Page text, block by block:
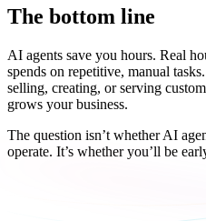
The bottom line
AI agents save you hours. Real
spends on repetitive, manual
selling, creating, or serving
grows your business.
The question isn’t whether AI
operate. It’s whether you’ll be